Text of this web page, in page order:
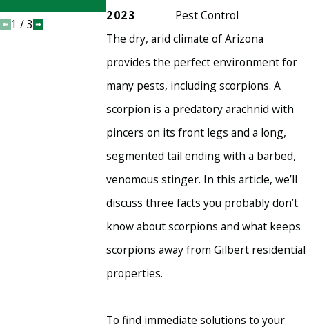
2023
Pest Control
The dry, arid climate of Arizona
provides the perfect environment for
many pests, including scorpions. A
scorpion is a predatory arachnid with
pincers on its front legs and a long,
segmented tail ending with a barbed,
venomous stinger. In this article, we’ll
discuss three facts you probably don’t
know about scorpions and what keeps
scorpions away from Gilbert residential
properties.
To find immediate solutions to your
1 /3